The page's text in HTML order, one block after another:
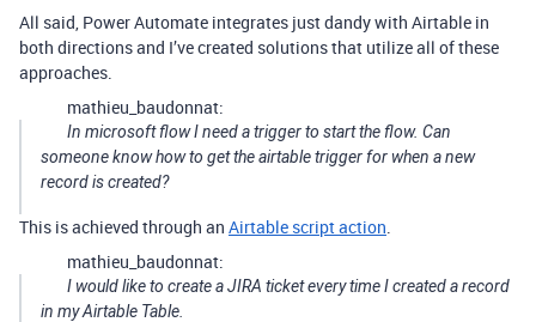
All said, Power Automate integrates just dandy with Airtable in
both directions and I’ve created solutions that utilize all of these
approaches.
mathieu_baudonnat:
In microsoft flow I need a trigger to start the flow. Can
someone know how to get the airtable trigger for when a new
record is created?
This is achieved through an Airtable script action
mathieu_baudonnat:
I would like to create a JIRA ticket every time I created a record
in my Airtable Table.